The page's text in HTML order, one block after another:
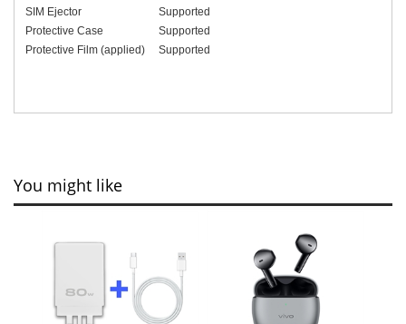
SIM Ejector
Supported
Protective Case
Supported
Protective Film (applied)
Supported
You might like